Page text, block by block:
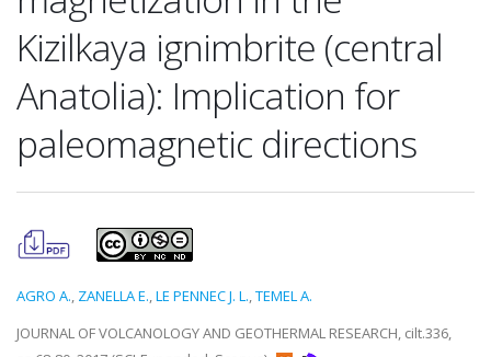
Kizilkaya ignimbrite (central
Anatolia): Implication for
paleomagnetic directions
AGRO A., ZANELLA E.,LE PENNEC J. L.,TEMEL A.
JOURNAL OF VOLCANOLOGY AND GEOTHERMAL RESEARCH, cilt.336,